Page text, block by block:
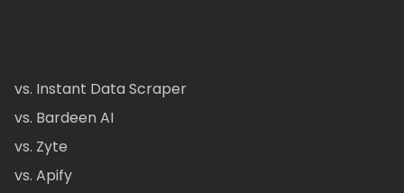
vs. Instant Data Scraper
vs. Bardeen AI
vs. Zyte
vs. Apify